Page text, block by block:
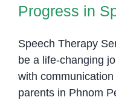
Progress in
Speech Therapy
be a life-changing
with
parents in Phnom